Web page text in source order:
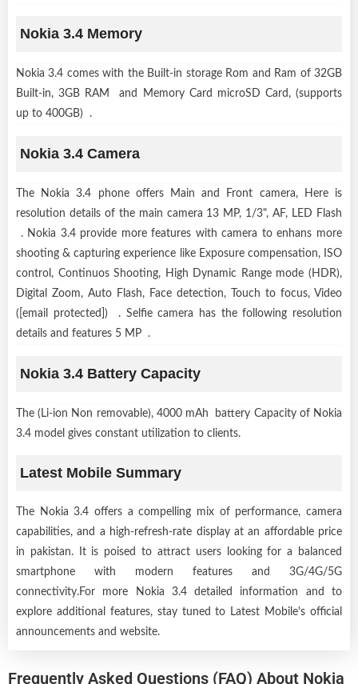
Nokia 3.4 Memory
Nokia 3.4 comes with the Built-in storage Rom and Ram of 32GB
Built-in, 3GB RAM and Memory Card microSD Card, (supports
up to 400GB) .
Nokia 3.4 Camera
The Nokia 3.4 phone offers Main and Front camera, Here is
resolution details of the main camera 13 MP, 1/3", AF, LED Flash
. Nokia 3.4 provide more features with camera to enhans more
shooting & capturing experience like Exposure compensation, ISO
control, Continuos Shooting, High Dynamic Range mode (HDR),
Digital Zoom, Auto Flash, Face detection, Touch to focus, Video
([email protected]) . Selfie camera has the following resolution
details and features 5 MP .
Nokia 3.4 Battery Capacity
The (Li-ion Non removable), 4000 mAh battery Capacity of Nokia
3.4 model gives constant utilization to clients.
Latest Mobile Summary
The Nokia 3.4 offers a compelling mix of performance, camera
capabilities, and a high-refresh-rate display at an affordable price
in pakistan. It is poised to attract users looking for a balanced
smartphone with modern features and 3G/4G/5G
connectivity.For more Nokia 3.4 detailed information and to
explore additional features, stay tuned to Latest Mobile's official
announcements and website.
Frequently Asked Questions (FAQ) About Nokia